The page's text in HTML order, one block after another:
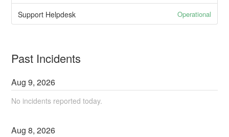
Support Helpdesk Operational
Past Incidents
Aug9,2026
No incidents reported today.
Aug8,2026